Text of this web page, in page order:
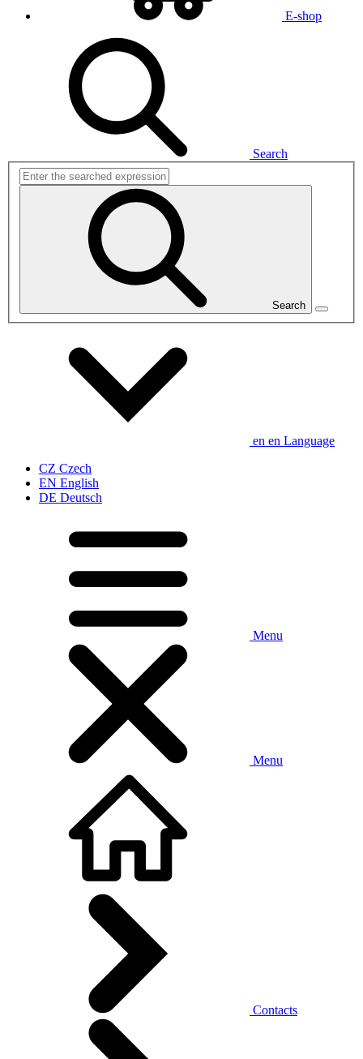
E-shop
Search
Search
en en Language
CZ Czech
EN English
DE Deutsch
Menu
Menu
Contacts